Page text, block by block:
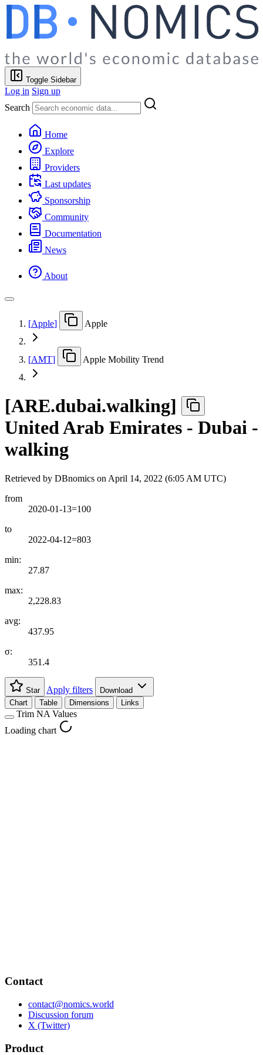
Toggle Sidebar
Log in Sign up
Search
Home
Explore
Providers
Last updates
Sponsorship
Community
Documentation
News
About
[Apple] Apple
[AMT] Apple Mobility Trend
[ARE.dubai.walking]
United Arab Emirates - Dubai -
walking
Retrieved by DBnomics on April 14, 2022 (6:05 AM UTC)
from
2020-01-13=100
to
2022-04-12=803
min:
27.87
max:
2,228.83
avg:
437.95
σ:
351.4
Star Apply filters
Download
Chart
Table Dimensions Links
Trim NA Values
Loading chart
Contact
contact@nomics.world
Discussion forum
X (Twitter)
Product